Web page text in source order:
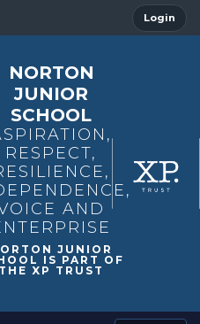
Login
NORTON
JUNIOR
SCHOOL
RESPECT,
AND